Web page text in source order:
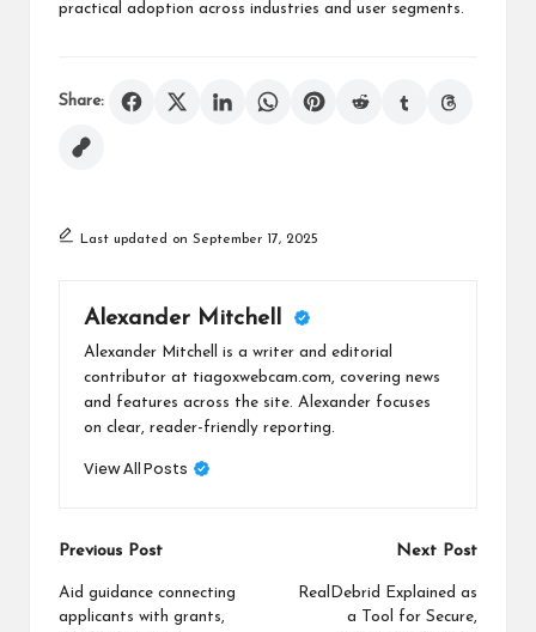
practical adoption across industries and user segments.
Share:
Last updated on September 17, 2025
Alexander Mitchell
Alexander Mitchell is a writer and editorial
contributor at tiagoxwebcam.com, covering news
and features across the site. Alexander focuses
on clear, reader-friendly reporting.
View All Posts
Post
navigation
Previous Post
Aid guidance connecting
applicants with grants,
Next Post
RealDebrid Explained as
a Tool for Secure,